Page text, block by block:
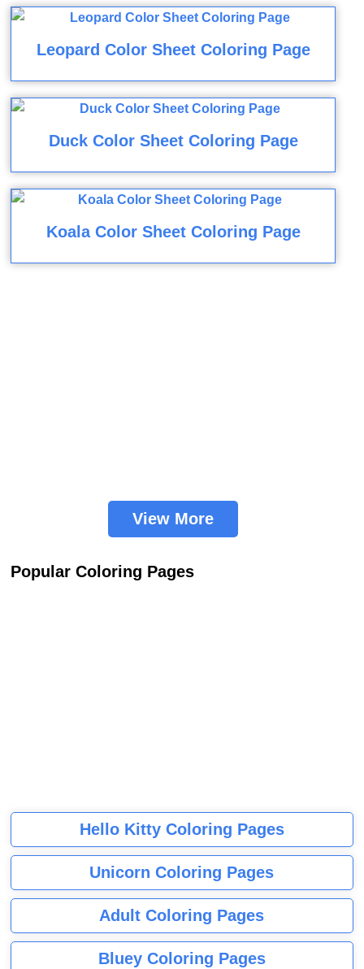
Leopard Color Sheet Coloring Page
Duck Color Sheet Coloring Page
Koala Color Sheet Coloring Page
View More
Popular Coloring Pages
Hello Kitty Coloring Pages
Unicorn Coloring Pages
Adult Coloring Pages
Bluey Coloring Pages